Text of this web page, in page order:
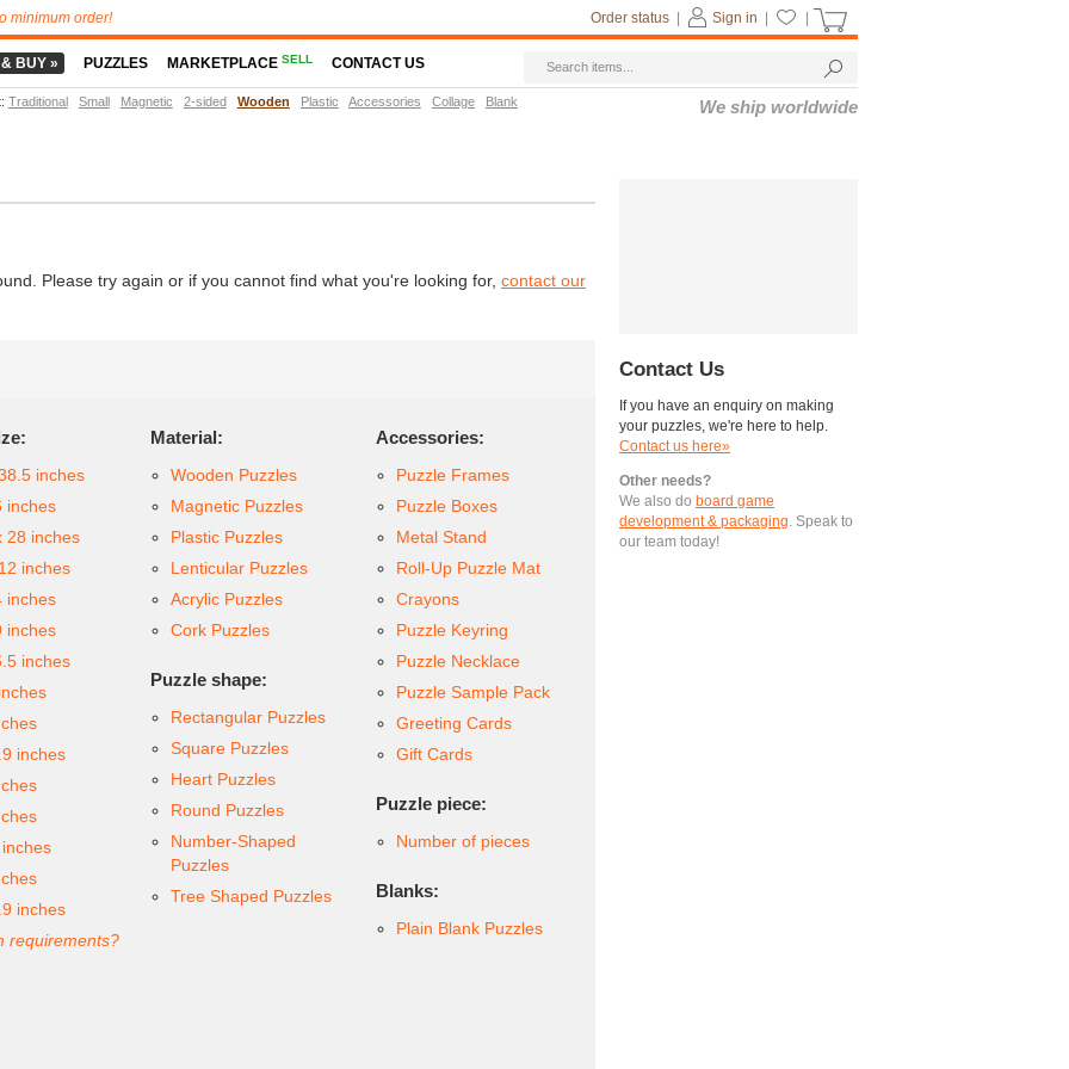
Please try again or if you cannot find what you're looking for, contact our
inches
inches
28 inches
inches
inches
inches
inches
inches
inches
requirements?
Material:
Wooden Puzzles
Magnetic Puzzles
Plastic Puzzles
Lenticular Puzzles
Acrylic Puzzles
Cork Puzzles
Puzzle shape:
Rectangular Puzzles
Square Puzzles
Heart Puzzles
Round Puzzles
Number-Shaped
Puzzles
Tree Shaped Puzzles
Accessories:
Puzzle Frames
Puzzle Boxes
Metal Stand
Roll-Up Puzzle Mat
Crayons
Puzzle Keyring
Puzzle Necklace
Puzzle Sample Pack
Greeting Cards
Gift Cards
Puzzle piece:
Number of pieces
Blanks:
Plain Blank Puzzles
Contact Us
If you have an enquiry on making
your puzzles, we're here to help.
Contact us here»
Other needs?
We also do board game
development & packaging. Speak to
our team today!
minimum order! Sign in
Order status
BUY » PUZZLES MARKETPLACESELL CONTACT US
: Traditional Small Magnetic 2-sided Wooden Plastic Accessories Collage Blank We ship worldwide